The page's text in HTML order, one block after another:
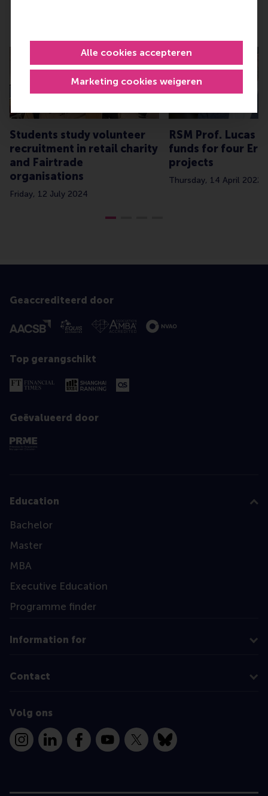
Marketing cookies weigeren
Alle cookies accepteren
Students study volunteer
recruitment in retail charity
and Fairtrade
organisations
Friday, 12 July 2024
RSM Prof. Lucas
funds for four
projects
Thursday, 14 April 2022
Geaccrediteerd door
Top gerangschikt
Geëvalueerd door
Education
Bachelor
Master
MBA
Executive Education
Programme finder
Information for
Contact
Volg ons
InstagramLinkedInFacebookYouTube
X Bluesky